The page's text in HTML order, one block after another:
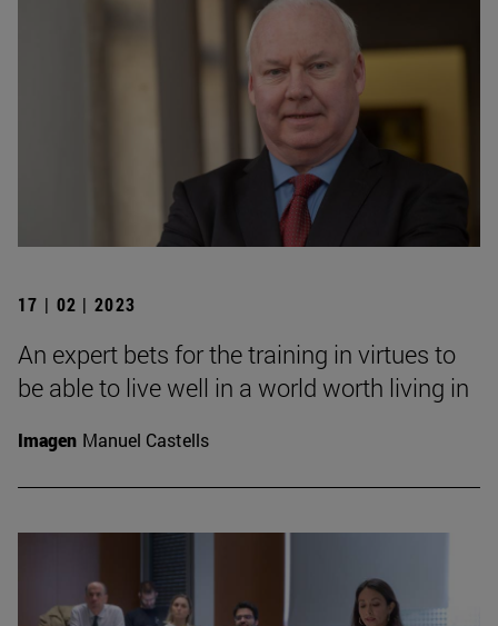
17 | 02 | 2023
An expert bets for the training in virtues to
be able to live well in a world worth living in
Imagen Manuel Castells